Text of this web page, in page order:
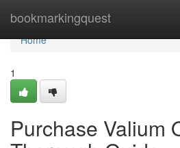
bookmarkingquest
Home
Home
1
Purchase Valium